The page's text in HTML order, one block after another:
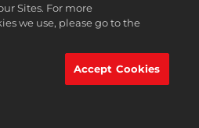
Software Inc. 2K, Firaxis Games,
logos are trademarks of Take-Two
Inc. All rights reserved.
presentes são propriedades de seus
operada pela Xsolla.
Sites. For more
we use, please go to the
Accept Cookies